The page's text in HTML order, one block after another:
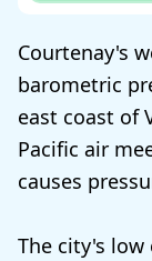
Courtenay's
barometric
east coast of
Pacific air
causes
The city's